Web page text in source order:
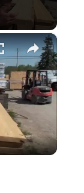
×